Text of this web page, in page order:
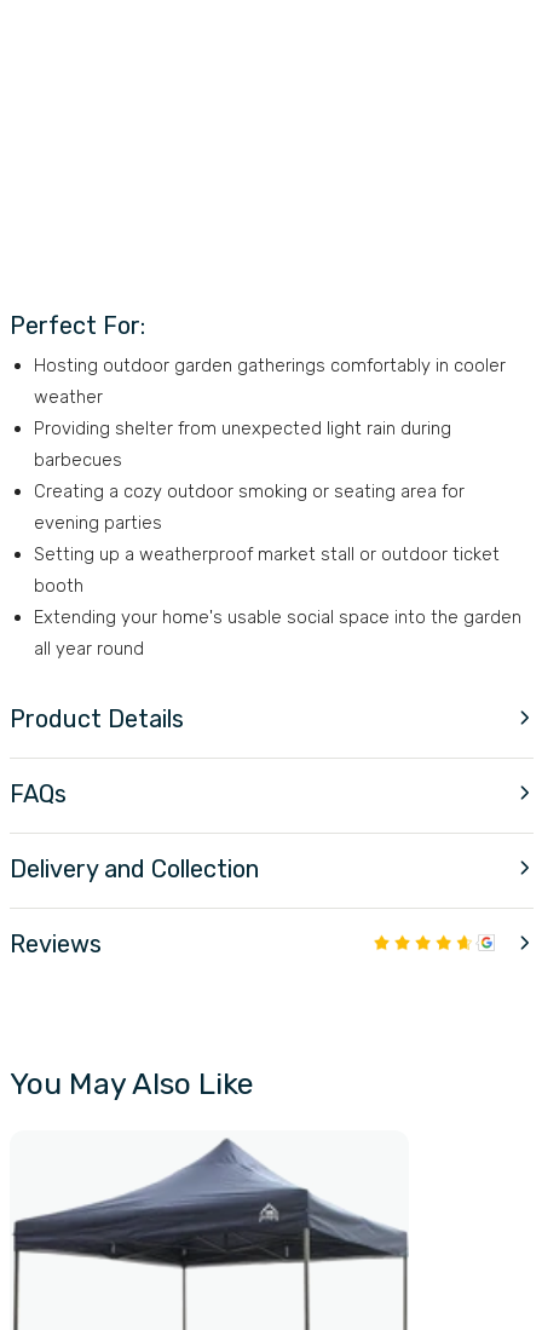
Perfect For:
Hosting outdoor garden gatherings comfortably in cooler
weather
Providing shelter from unexpected light rain during
barbecues
Creating a cozy outdoor smoking or seating area for
evening parties
Setting up a weatherproof market stall or outdoor ticket
booth
Extending your home's usable social space into the garden
all year round
Product Details
FAQs
Delivery and Collection
Reviews
You May Also Like